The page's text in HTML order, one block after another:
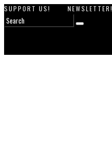
SUPPORT US! NEWSLETTER!